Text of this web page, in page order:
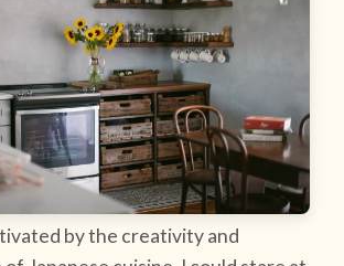
by the creativity and